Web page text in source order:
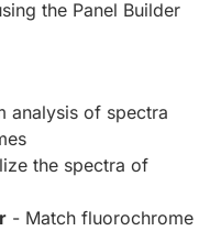
the Panel Builder
analysis of spectra
the spectra of
- Match fluorochrome